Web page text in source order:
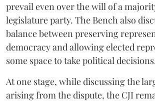
prevail even over the will of a
legislature party. The Bench also
balance between preserving
democracy and allowing elected
some space to take political
At one stage, while discussing the
arising from the dispute, the CJI